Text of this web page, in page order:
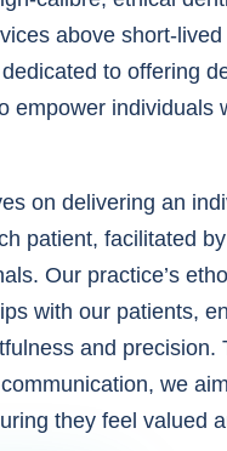
above short-
to offering
empower individuals
on delivering an
patient, facilitated
Our practice’s
with our patients,
and
we
they feel valued